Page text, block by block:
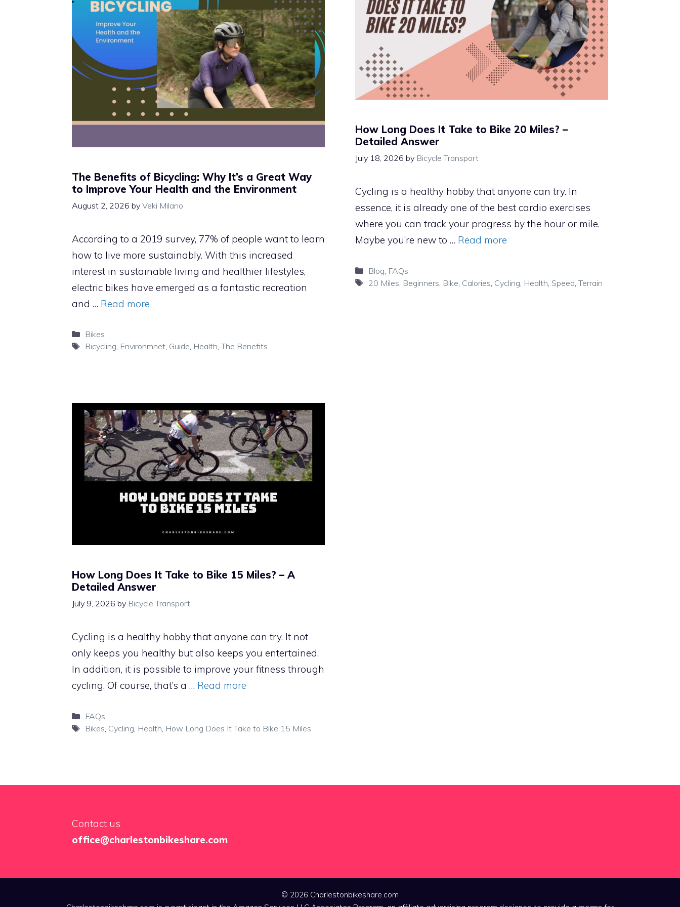
The Benefits of Bicycling: Why It’s a Great Way
to Improve Your Health and the Environment
August 2, 2026 by Veki Milano
According to a 2019 survey, 77% of people want to learn
how to live more sustainably. With this increased
interest in sustainable living and healthier lifestyles,
electric bikes have emerged as a fantastic recreation
and … Read more
Categories
Bikes
Tags
Bicycling Environmnet, Guide Health ,The Benefits
How Long Does It Take to Bike 20 Miles? –
Detailed Answer
July 18, 2026 by Bicycle Transport
Cycling is a healthy hobby that anyone can try. In
essence, it is already one of the best cardio exercises
where you can track your progress by the hour or mile.
Maybe you’re new to … Read more
Categories
Blog FAQs
Tags
20 Miles Beginners Bike Calories Cycling Health Speed ,Terrain
How Long Does It Take to Bike 15 Miles? – A
Detailed Answer
July 9, 2026 by Bicycle Transport
Cycling is a healthy hobby that anyone can try. It not
only keeps you healthy but also keeps you entertained.
In addition, it is possible to improve your fitness through
cycling. Of course, that’s a … Read more
Categories
FAQs
Tags
Bikes Cycling Health How Long Does It Take to Bike 15 Miles
Contact us
office@charlestonbikeshare.com
© 2026 Charlestonbikeshare.com